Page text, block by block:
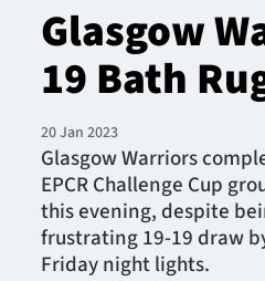
News & Features
Team
Fixtures
Tickets & Events
Glasgow
19 Bath
20 Jan 2023
Glasgow Warriors
EPCR Challenge Cup
this evening, despite
frustrating 19-19 draw
Friday night lights.